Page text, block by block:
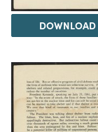
DOWNLOAD